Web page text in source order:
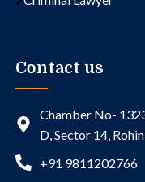
Contact us
Chamber No-
D, Sector 14,
+91 9811202766